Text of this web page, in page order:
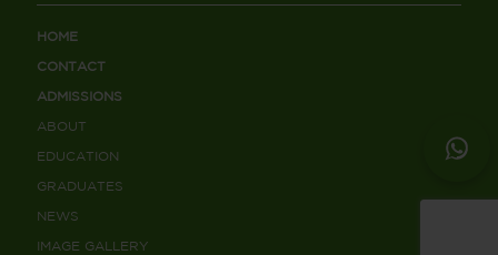
HOME
CONTACT
ADMISSIONS
ABOUT
EDUCATION
GRADUATES
NEWS
IMAGE GALLERY